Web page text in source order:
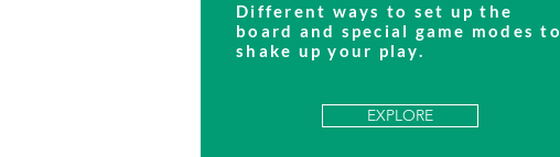
Different ways to set up the
board and special game modes to
shake up your play.
EXPLORE